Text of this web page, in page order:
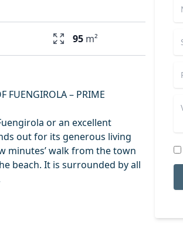
95 m²
FUENGIROLA – PRIME
or an excellent
out for its generous living
minutes’ walk from the town
beach. It is surrounded by all